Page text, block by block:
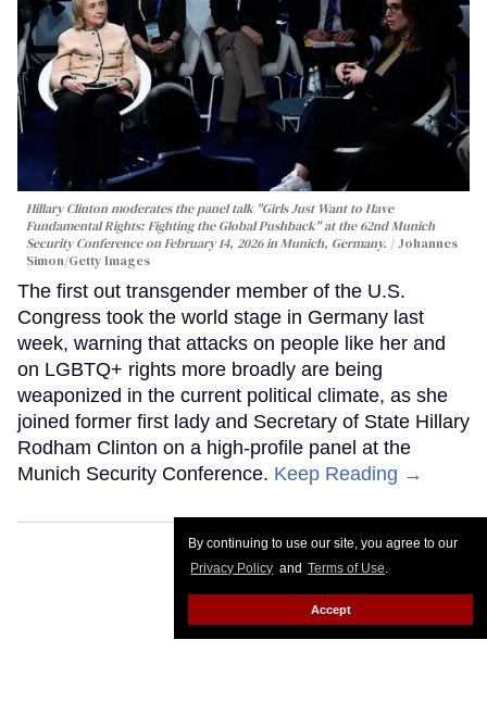
By continuing to use our site, you agree to our
Privacy Policy and Terms of Use.
Accept
Hillary Clinton moderates the panel talk "Girls Just Want to Have
Fundamental Rights: Fighting the Global Pushback" at the 62nd Munich
Security Conference on February 14, 2026 in Munich, Germany.
Johannes
Simon/Getty Images
The first out transgender member of the U.S.
Congress took the world stage in Germany last
week, warning that attacks on people like her and
on LGBTQ+ rights more broadly are being
weaponized in the current political climate, as she
joined former first lady and Secretary of State Hillary
Rodham Clinton on a high-profile panel at the
Munich Security Conference. Keep Reading →